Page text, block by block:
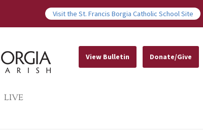
Visit the St. Francis Borgia Catholic School Site
LIVE
View Bulletin Donate/Give